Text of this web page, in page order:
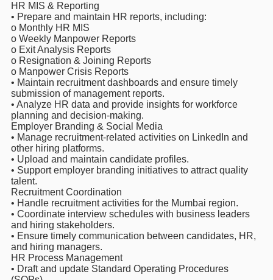
HR MIS & Reporting
• Prepare and maintain HR reports, including:
o Monthly HR MIS
o Weekly Manpower Reports
o Exit Analysis Reports
o Resignation & Joining Reports
o Manpower Crisis Reports
• Maintain recruitment dashboards and ensure timely
submission of management reports.
• Analyze HR data and provide insights for workforce
planning and decision-making.
Employer Branding & Social Media
• Manage recruitment-related activities on LinkedIn and
other hiring platforms.
• Upload and maintain candidate profiles.
• Support employer branding initiatives to attract quality
talent.
Recruitment Coordination
• Handle recruitment activities for the Mumbai region.
• Coordinate interview schedules with business leaders
and hiring stakeholders.
• Ensure timely communication between candidates, HR,
and hiring managers.
HR Process Management
• Draft and update Standard Operating Procedures